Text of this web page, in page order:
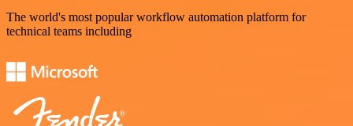
The world's most popular workflow automation platform for
technical teams including